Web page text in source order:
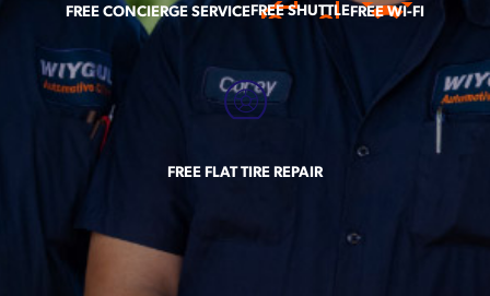
FREE CONCIERGE SERVICEFREE SHUTTLEFREE WI-FI
FREE FLAT TIRE REPAIR